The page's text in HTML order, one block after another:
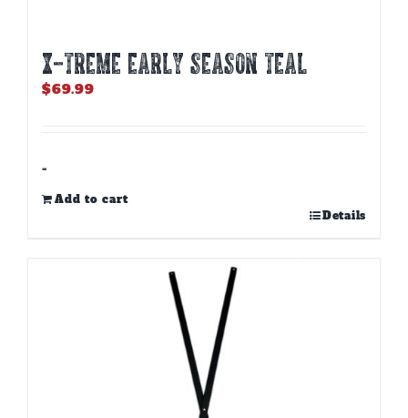
X-TREME EARLY SEASON TEAL
$69.99
-
Add to cart
Details